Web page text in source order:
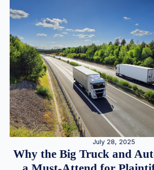
July 28, 2025
Why the Big Truck and